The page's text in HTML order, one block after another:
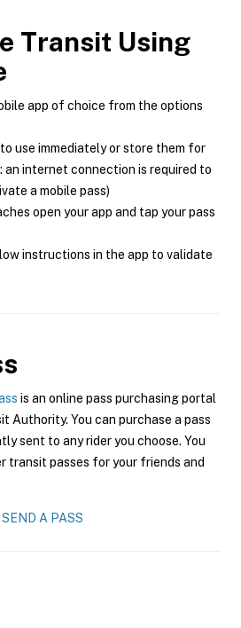
Transit Using
app of choice from the options
use immediately or store them for
an internet connection is required to
a mobile pass)
open your app and tap your pass
instructions in the app to validate
is an online pass purchasing portal
Authority. You can purchase a pass
sent to any rider you choose. You
transit passes for your friends and
SEND A PASS